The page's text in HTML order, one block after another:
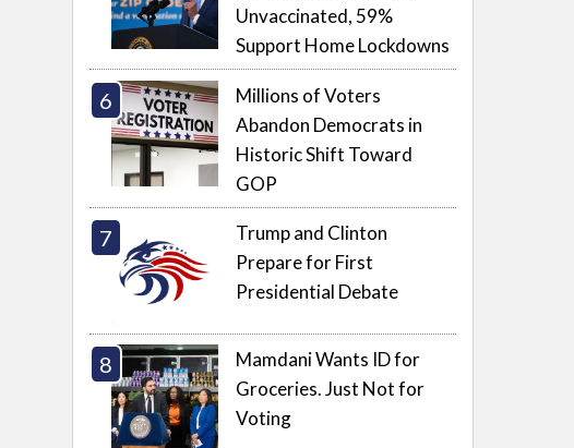
Unvaccinated, 59%
Support Home Lockdowns
Millions of Voters
Abandon Democrats in
Historic Shift Toward
GOP
Trump and Clinton
Prepare for First
Presidential Debate
Mamdani Wants ID for
Groceries. Just Not for
Voting